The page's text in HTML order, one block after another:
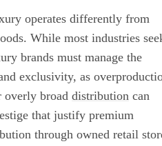
operates differently from
While most industries
brands must manage the
exclusivity, as
overly broad distribution can
that justify premium
through owned retail